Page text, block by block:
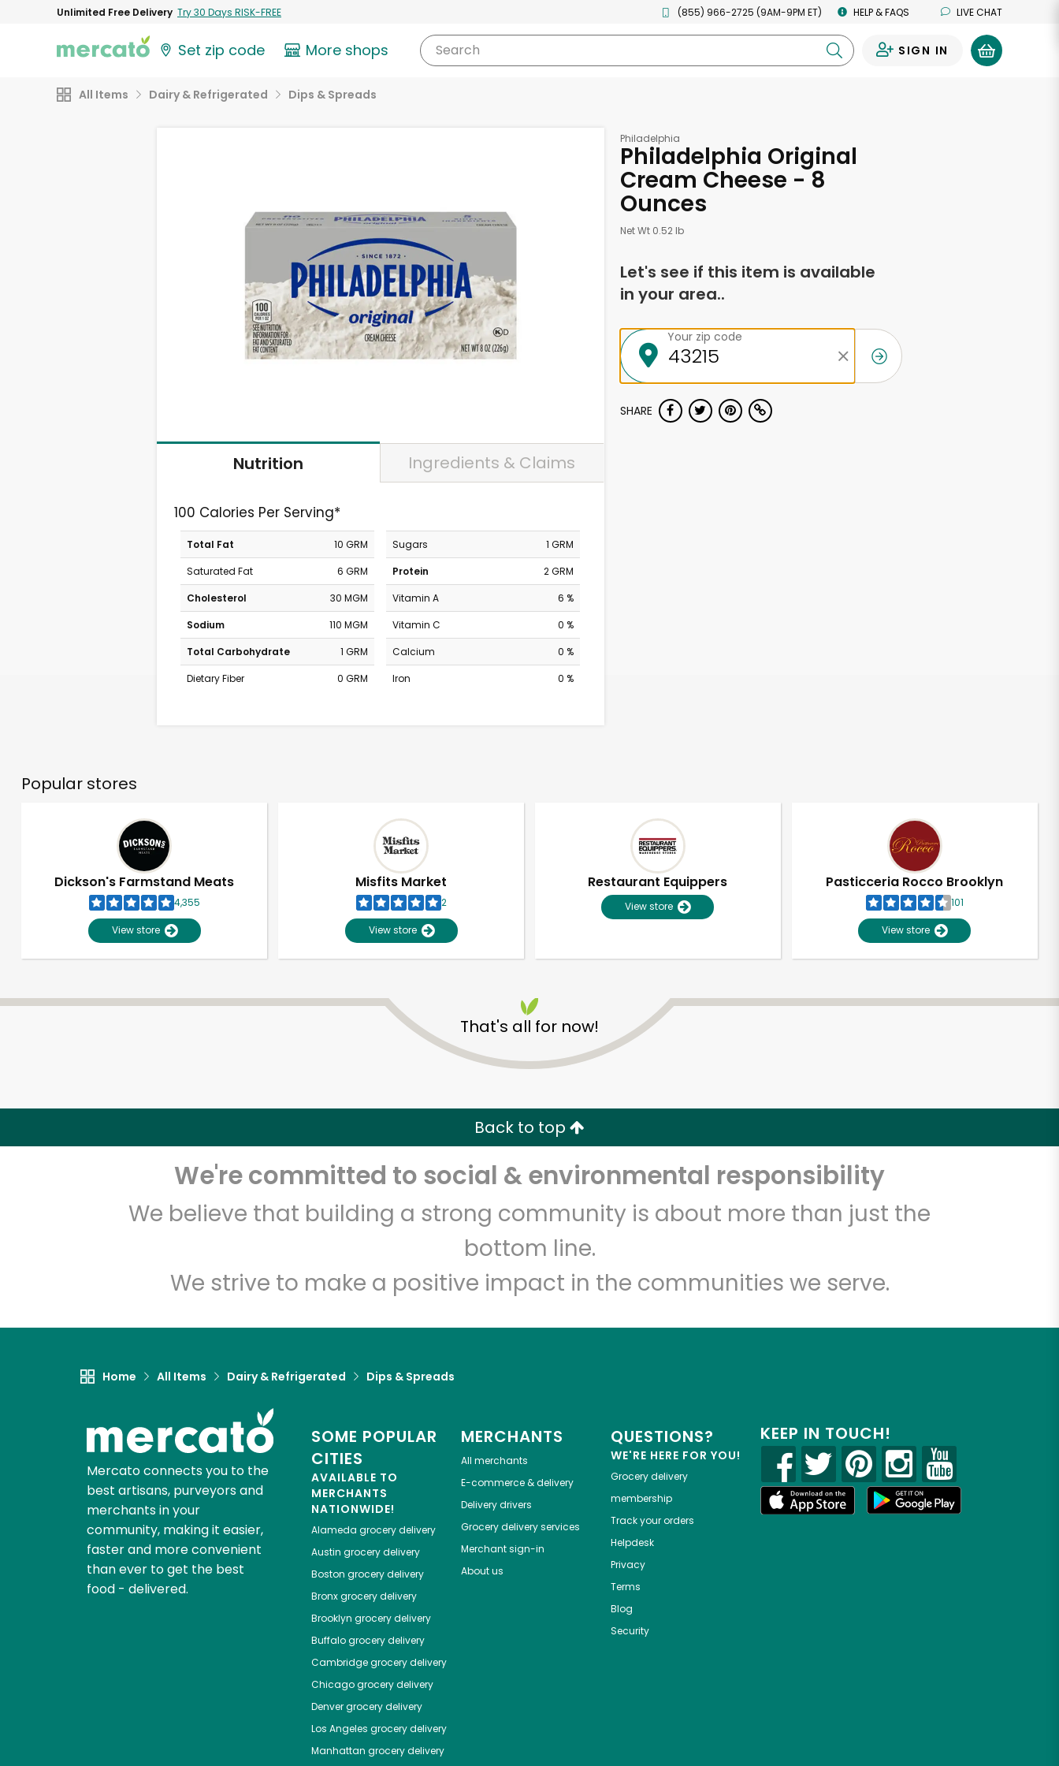
Unlimited Free Delivery Try 30 Days RISK-FREE (855) 966-2725 (9AM-9PM ET) HELP & FAQS LIVE CHAT
Set zip code More shops Search SIGN IN
All Items Dairy & Refrigerated Dips & Spreads
Nutrition Ingredients & Claims
100 Calories Per Serving*
Total Fat
10 GRM
Saturated Fat
6 GRM
Cholesterol
30 MGM
Sodium
110 MGM
Total Carbohydrate
1 GRM
Dietary Fiber
0 GRM
Sugars
1 GRM
Protein
2 GRM
Vitamin A
6 %
Vitamin C
0 %
Calcium
0 %
Iron
0 %
Philadelphia
Philadelphia Original
Cream Cheese - 8
Ounces
Net Wt 0.52 lb
Let's see if this item is available
in your area..
Your zip code
SHARE
Popular stores
Dickson's Farmstand Meats
4,355
View store
Misfits Market
2
View store
Restaurant Equippers
View store
Pasticceria Rocco Brooklyn
101
View store
That's all for now!
Back to top
We're committed to social & environmental responsibility
We believe that building a strong community is about more than just the
bottom line.
We strive to make a positive impact in the communities we serve.
Home All Items Dairy & Refrigerated Dips & Spreads
Mercato connects you to the
best artisans, purveyors and
merchants in your
community, making it easier,
faster and more convenient
than ever to get the best
food - delivered.
SOME POPULAR
CITIES
AVAILABLE TO
MERCHANTS
NATIONWIDE!
Alameda grocery delivery
Austin grocery delivery
Boston grocery delivery
Bronxgrocery delivery
Brooklyn grocery delivery
Buffalogrocery delivery
Cambridgegrocery delivery
Chicagogrocery delivery
Denvergrocery delivery
Los Angeles grocery delivery
Manhattan grocery delivery
MERCHANTS
All merchants
E-commerce & delivery
Delivery drivers
Grocery delivery services
Merchant sign-in
About us
QUESTIONS?
WE'RE HERE FOR YOU!
Grocery delivery
membership
Track your orders
Helpdesk
Privacy
Terms
Blog
Security
KEEP IN TOUCH!
Unlimited Free Delivery with Try 30 Days RISK-FREE
Email address
Let's shop!